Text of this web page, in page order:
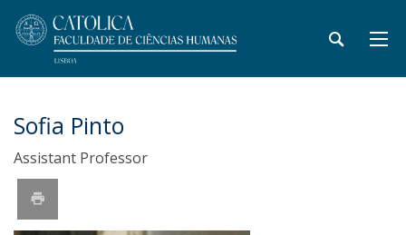
Sofia Pinto
Assistant Professor